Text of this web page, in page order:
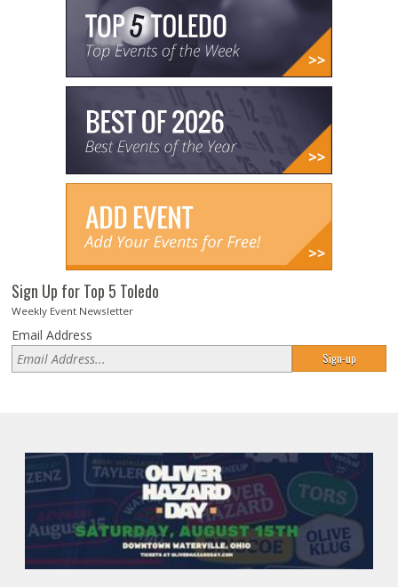
Sign Up for Top 5 Toledo
Weekly Event Newsletter
Email Address